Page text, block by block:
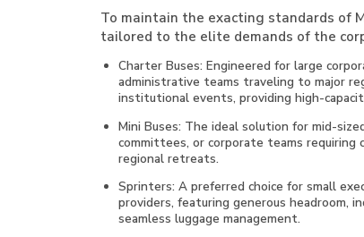
To maintain the exacting standards of
tailored to the elite demands of the
Charter Buses: Engineered for large
administrative teams traveling to major
institutional events, providing high-
Mini Buses: The ideal solution for mid-
committees, or corporate teams requiring
regional retreats.
Sprinters: A preferred choice for small
providers, featuring generous headroom,
seamless luggage management.